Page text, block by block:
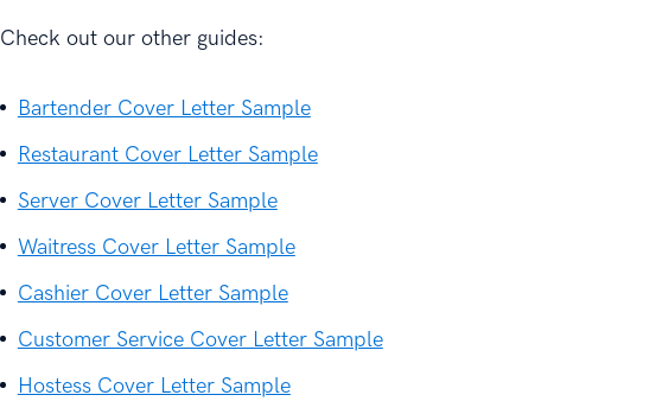
Check out our other guides:
Bartender Cover Letter Sample
Restaurant Cover Letter Sample
Server Cover Letter Sample
Waitress Cover Letter Sample
Cashier Cover Letter Sample
Customer Service Cover Letter Sample
Hostess Cover Letter Sample